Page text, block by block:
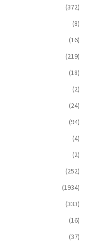
(372)
(8)
(16)
(219)
(18)
(2)
(24)
(94)
(4)
(2)
(252)
(1934)
(333)
(16)
(37)